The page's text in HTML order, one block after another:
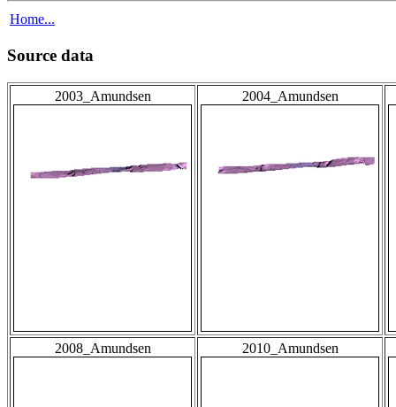
Home...
Source data
2003_Amundsen 2004_Amundsen
2008_Amundsen 2010_Amundsen